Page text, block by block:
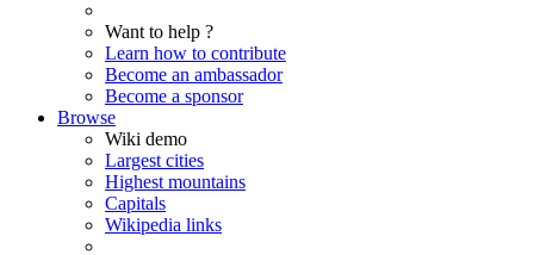
Want to help ?
Learn how to contribute
Become an ambassador
Become a sponsor
Browse
Wiki demo
Largest cities
Highest mountains
Capitals
Wikipedia links